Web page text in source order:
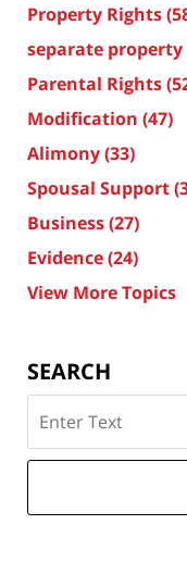
Property Rights
separate property
Parental Rights
Modification (47)
Alimony(33)
Spousal Support
Business(27)
Evidence(24)
View More Topics
SEARCH
on
Texas
Attorney